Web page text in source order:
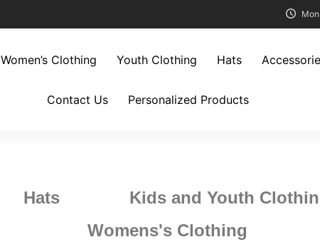
Women’s Clothing Youth Clothing Hats
Contact Us Personalized Products
Hats Kids and Youth
Womens's Clothing